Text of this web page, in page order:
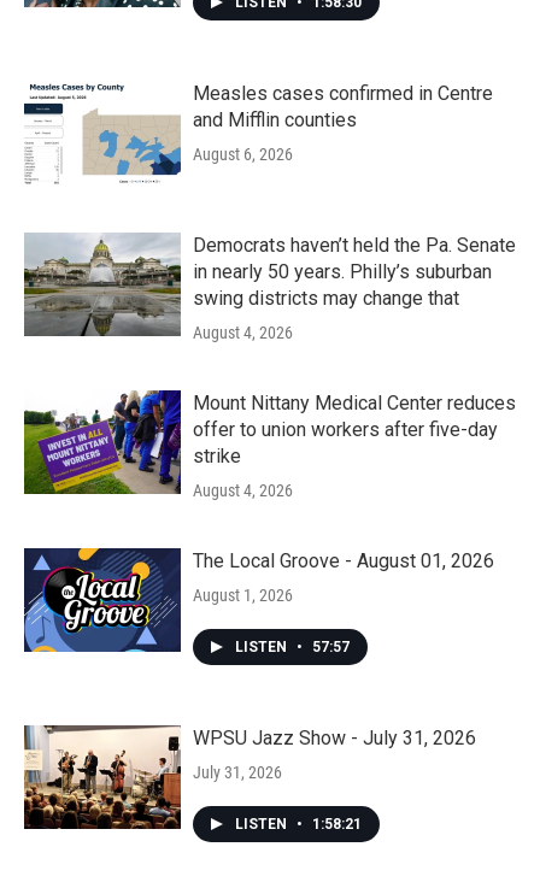
Measles cases confirmed in Centre
and Mifflin counties
August 6, 2026
Democrats haven’t held the Pa. Senate
in nearly 50 years. Philly’s suburban
swing districts may change that
August 4, 2026
Mount Nittany Medical Center reduces
offer to union workers after five-day
strike
August 4, 2026
The Local Groove - August 01, 2026
August 1, 2026
LISTEN • 57:57
WPSU Jazz Show - July 31, 2026
July 31, 2026
LISTEN • 1:58:21